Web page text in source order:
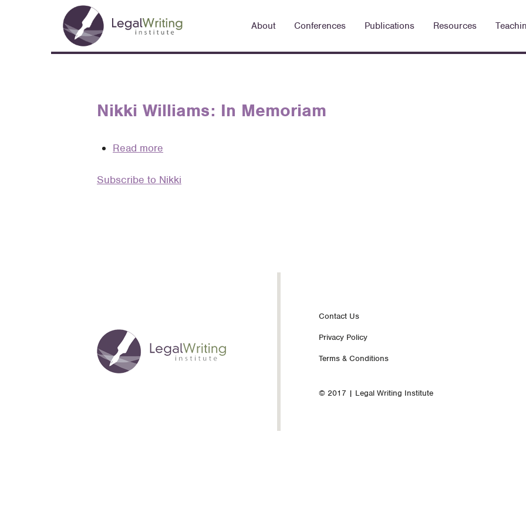
Main
navigation
About Conferences Publications Resources
Nikki Williams: In Memoriam
Read more
Williams:
Subscribe to Nikki
Footer
Contact Us
Privacy Policy
Terms & Conditions
© 2017 | Legal Writing Institute